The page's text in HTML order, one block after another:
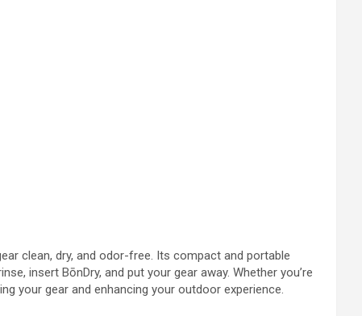
clean, dry, and odor-free. Its compact and portable
insert BōnDry, and put your gear away. Whether you’re
your gear and enhancing your outdoor experience.